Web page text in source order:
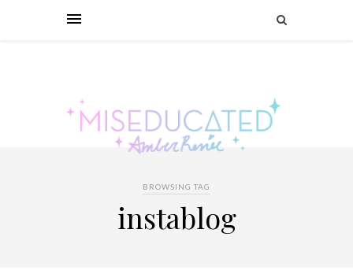
BROWSING TAG
instablog